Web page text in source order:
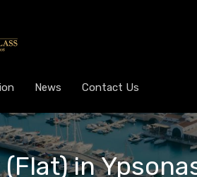
News Contact Us
in